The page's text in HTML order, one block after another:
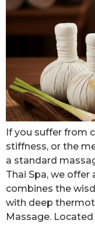
If you suffer from
stiffness, or the
a standard
Thai Spa, we
combines the
with deep
Massage.